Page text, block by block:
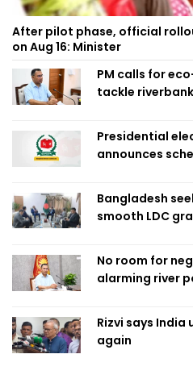
After pilot phase, official
on Aug 16: Minister
PM calls for
tackle
Presidential
announces
Bangladesh
smooth LDC
No room for
alarming river
Rizvi says India
again